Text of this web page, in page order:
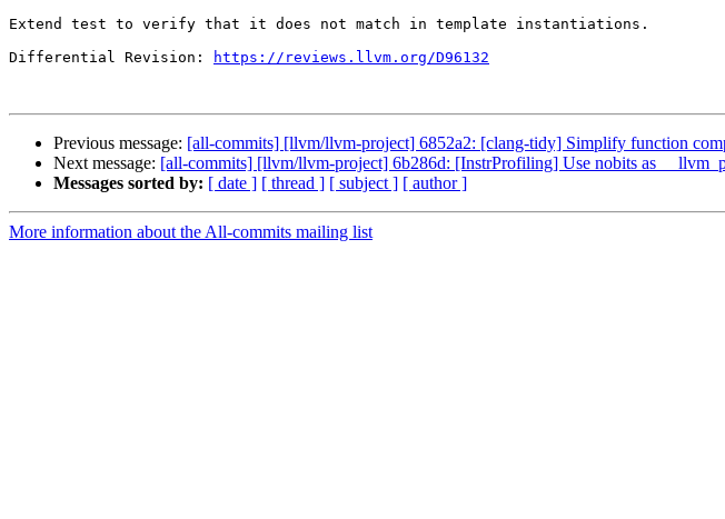
Extend test to verify that it does not match in template instantiations.
Differential Revision:
https://reviews.llvm.org/D96132
Previous message: [all-commits] [llvm/llvm-project] 6852a2: [clang-tidy] Simplify function
Next message: [all-commits] [llvm/llvm-project] 6b286d: [InstrProfiling] Use nobits as
Messages sorted by: [ date ] [ thread ] [ subject ] [ author ]
More information about the All-commits mailing list